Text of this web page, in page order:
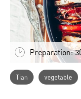
Preparation:
Tian vegetable